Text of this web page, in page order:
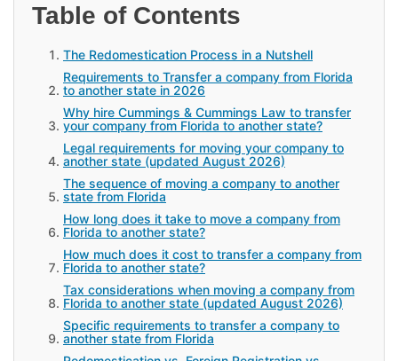
Table of Contents
The Redomestication Process in a Nutshell
Requirements to Transfer a company from Florida
to another state in 2026
Why hire Cummings & Cummings Law to transfer
your company from Florida to another state?
Legal requirements for moving your company to
another state (updated August 2026)
The sequence of moving a company to another
state from Florida
How long does it take to move a company from
Florida to another state?
How much does it cost to transfer a company from
Florida to another state?
Tax considerations when moving a company from
Florida to another state (updated August 2026)
Specific requirements to transfer a company to
another state from Florida